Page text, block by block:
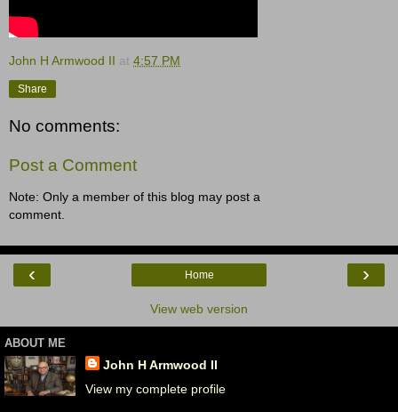
John H Armwood II at 4:57 PM
Share
No comments:
Post a Comment
Note: Only a member of this blog may post a
comment.
‹ ›
Home
View web version
ABOUT ME
John H Armwood II
View my complete profile